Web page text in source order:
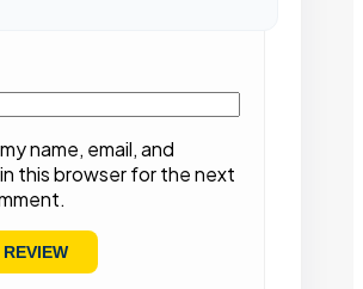
name, email, and
this browser for the next